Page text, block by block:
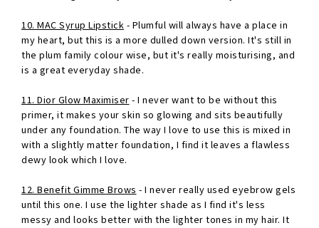
10. MAC Syrup Lipstick - Plumful will always have a place in
my heart, but this is a more dulled down version. It's still in
the plum family colour wise, but it's really moisturising, and
is a great everyday shade.
11. Dior Glow Maximiser - I never want to be without this
primer, it makes your skin so glowing and sits beautifully
under any foundation. The way I love to use this is mixed in
with a slightly matter foundation, I find it leaves a flawless
dewy look which I love.
12. Benefit Gimme Brows - I never really used eyebrow gels
until this one. I use the lighter shade as I find it's less
messy and looks better with the lighter tones in my hair. It